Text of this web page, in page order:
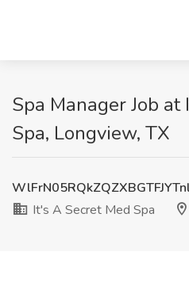
Spa Manager Job
Spa, Longview, TX
It's A Secret Med Spa